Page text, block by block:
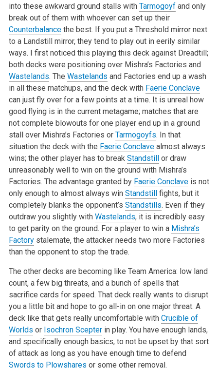
into these awkward ground stalls with Tarmogoyfand only
break out of them with whoever can set up their
Counterbalancethe best. If you put a Threshold mirror next
to a Landstill mirror, they tend to play out in eerily similar
ways. I first noticed this playing this deck against Dreadtill;
both decks were positioning over Mishra’s Factories and
Wastelands. The Wastelands and Factories end up a wash
in all these matchups, and the deck with Faerie Conclave
can just fly over for a few points at a time. It is unreal how
good flying is in the current metagame; matches that are
not complete blowouts for one player end up in a ground
stall over Mishra’s Factories or Tarmogoyfs. In that
situation the deck with the Faerie Conclavealmost always
wins; the other player has to break Standstillor draw
unreasonably well to win on the ground with Mishra’s
Factories. The advantage granted by Faerie Conclaveis not
only enough to almost always win Standstillfights, but it
completely blanks the opponent’s Standstills. Even if they
outdraw you slightly with Wastelands, it is incredibly easy
to get parity on the ground. For a player to win a Mishra’s
Factorystalemate, the attacker needs two more Factories
than the opponent to stop the trade.
The other decks are becoming like Team America: low land
count, a few big threats, and a bunch of spells that
sacrifice cards for speed. That deck really wants to disrupt
you a little bit and hope to go all-in on one major threat. A
deck like that gets really uncomfortable with Crucible of
Worlds or Isochron Scepterin play. You have enough lands,
and specifically enough basics, to not be upset by that sort
of attack as long as you have enough time to defend
Swords to Plowshares or some other removal.